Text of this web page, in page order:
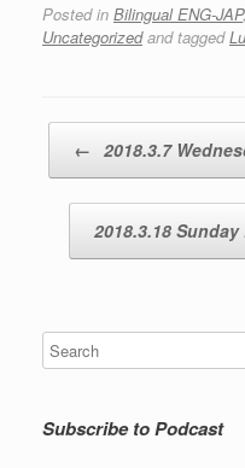
Posted in Bilingual ENG-JAP,
Uncategorizedand tagged
← 2018.3.7
2018.3.18
Subscribe to Podcast